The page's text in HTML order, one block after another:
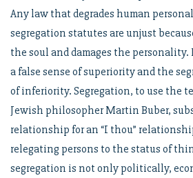
Any law that degrades human
segregation statutes are unjust
the soul and damages the
a false sense of superiority and the
of inferiority. Segregation, to use the
Jewish philosopher Martin Buber,
relationship for an “I thou”
relegating persons to the status of
segregation is not only politically,